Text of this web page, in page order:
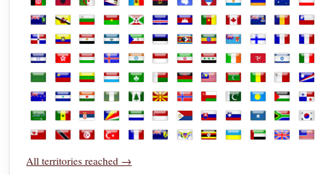
Afghanistan
AlbaniaAlgeriaAmerican Samoa
AndorraAngolaAntarcticaAntigua and Barbuda
ArgentinaArmeniaAustralia
British Virgin Islands
BruneiBulgariaBurkina Faso
BurundiCabo Verde
CambodiaCameroon
CanadaCayman
Chad
Dominican Republic
Ecuador
EgyptEl Salvador
Equatorial Guinea
EstoniaEswatiniEthiopia
Fiji FinlandFrance
HondurasHong Kong
HungaryIcelandIndiaIndonesia
Iran Iraq IrelandIsle of Man
IsraelItaly
LibyaLiechtenstein
LithuaniaLuxembourg
MacaoMadagascar
MalawiMalaysiaMaldives
Mali Malta
New Zealand
Nicaragua
NigerNigeriaNorfolk Island
North Macedonia
NorwayOmanPakistan
PalauPalestine
Saudi Arabia
SenegalSerbiaSeychellesSierra Leone
SingaporeSint Maarten
SlovakiaSloveniaSomaliaSouth
TongaTrinidad and Tobago
TunisiaTürkiyeTurkmenistan
Turks and Caicos Islands
U.S. Virgin Islands
UgandaUkraineUnited Arab
United
All territories reached →